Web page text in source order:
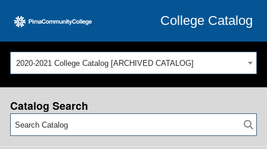
College Catalog
2020-2021 College Catalog [ARCHIVED CATALOG]
Catalog Search